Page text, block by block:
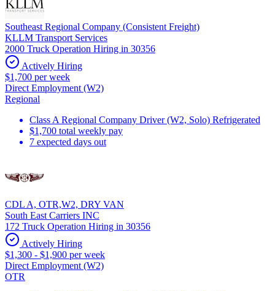
Southeast Regional Company (Consistent Freight)
KLLM Transport Services
2000 Truck Operation Hiring in 30356
Actively Hiring
$1,700 per week
Direct Employment (W2)
Regional
Class A Regional Company Driver (W2, Solo) Refrigerated
$1,700 total weekly pay
7 expected days out
CDL A, OTR,W2, DRY VAN
South East Carriers INC
172 Truck Operation Hiring in 30356
Actively Hiring
$1,300 - $1,900 per week
Direct Employment (W2)
OTR